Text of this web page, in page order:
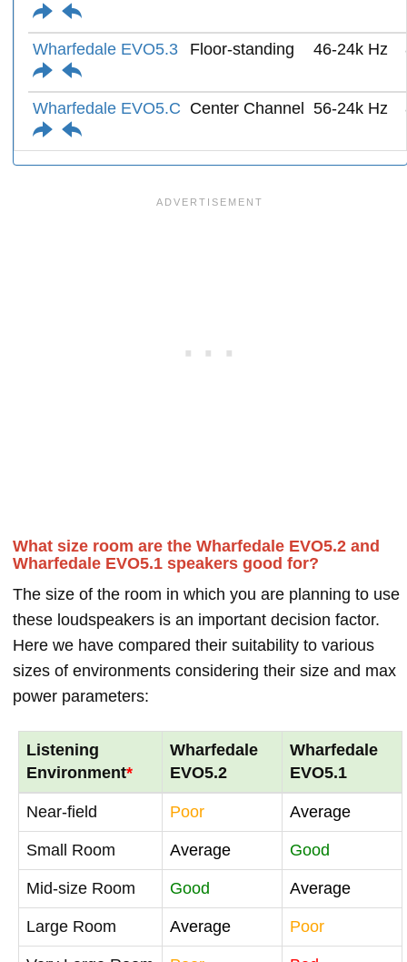
Wharfedale EVO5.3 Floor-standing 46-24k Hz
Wharfedale EVO5.C Center Channel 56-24k Hz
What size room are the Wharfedale EVO5.2 and
Wharfedale EVO5.1 speakers good for?
The size of the room in which you are planning to use
these loudspeakers is an important decision factor.
Here we have compared their suitability to various
sizes of environments considering their size and max
power parameters:
Listening
Environment*
Wharfedale
EVO5.2
Wharfedale
EVO5.1
Near-field Poor Average
Small Room Average Good
Mid-size Room Good Average
Large Room Average Poor